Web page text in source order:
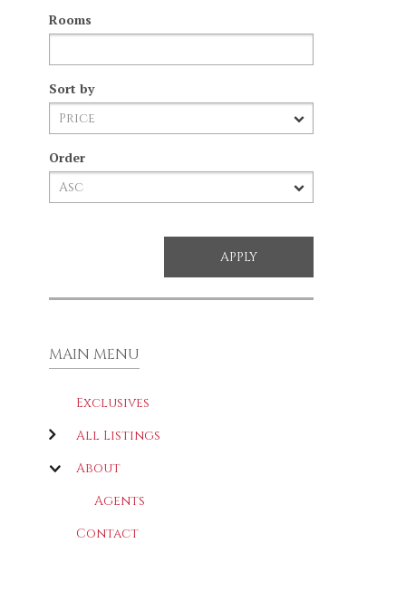
Rooms
Sort by
Order
MAIN MENU
Exclusives
All Listings
About
Agents
Contact